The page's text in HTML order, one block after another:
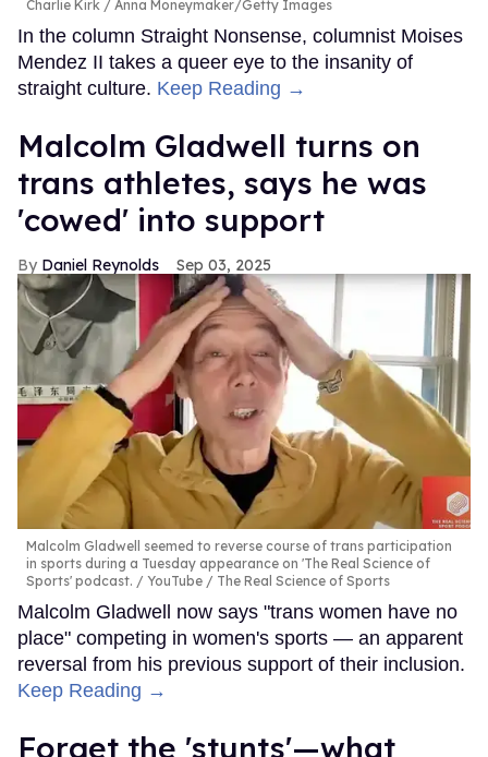
Charlie Kirk Anna Moneymaker/Getty Images
In the column Straight Nonsense, columnist Moises
Mendez II takes a queer eye to the insanity of
straight culture. Keep Reading →
Malcolm Gladwell turns on
trans athletes, says he was
'cowed' into support
Daniel Reynolds Sep 03, 2025
Malcolm Gladwell seemed to reverse course of trans participation
in sports during a Tuesday appearance on 'The Real Science of
Sports' podcast.
YouTube / The Real Science of Sports
Malcolm Gladwell now says "trans women have no
place" competing in women's sports — an apparent
reversal from his previous support of their inclusion.
Keep Reading →
Forget the 'stunts'—what